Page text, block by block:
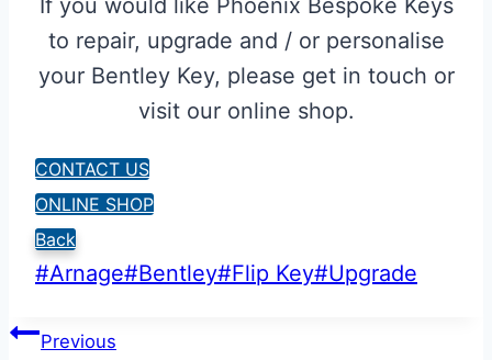
If you would like Phoenix Bespoke Keys
to repair, upgrade and / or personalise
your Bentley Key, please get in touch or
visit our online shop.
CONTACT US
ONLINE SHOP
Back
Post
#Arnage#Bentley#Flip Key#Upgrade
PostPrevious